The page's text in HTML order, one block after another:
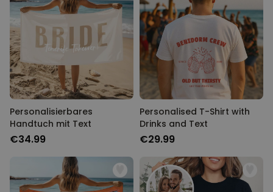
Personalisierbares
Handtuch mit Text
€34.99
Personalised T-Shirt with
Drinks and Text
€29.99